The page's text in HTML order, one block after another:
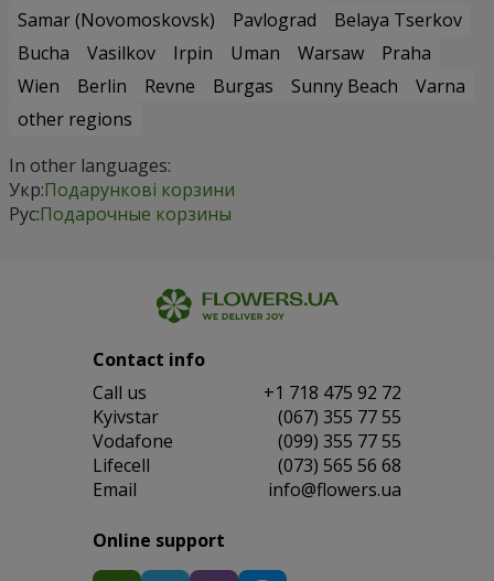
Samar (Novomoskovsk)
Pavlograd
Belaya Tserkov
Bucha
Vasilkov Irpin Uman Warsaw
Praha
Wien
Berlin Revne Burgas Sunny Beach
Varna
other regions
In other languages:
Укр:Подарункові корзини
Рус:Подарочные корзины
Contact info
Сall us
+1 718 475 92 72
Kyivstar
(067) 355 77 55
Vodafone
(099) 355 77 55
Lifecell
(073) 565 56 68
Email
info@flowers.ua
Online support